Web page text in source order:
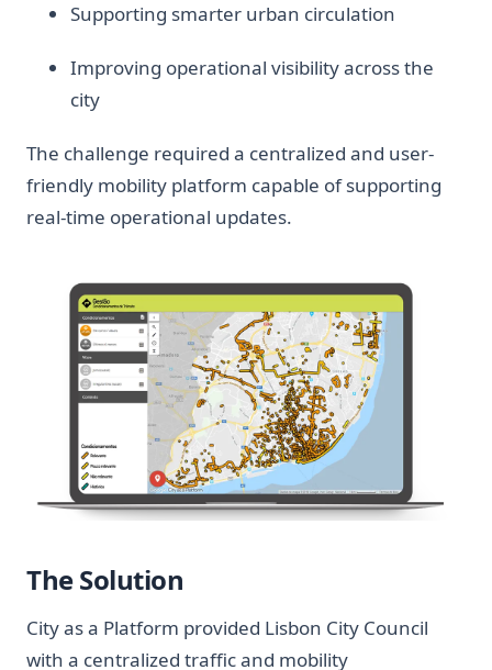
Supporting smarter urban circulation
Improving operational visibility across the
city
The challenge required a centralized and user-
friendly mobility platform capable of supporting
real-time operational updates.
The Solution
City as a Platform provided Lisbon City Council
with a centralized traffic and mobility